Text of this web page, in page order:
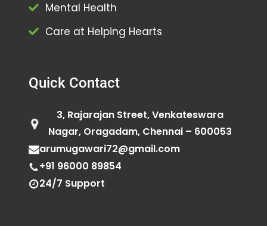
Mental Health
Care at Helping Hearts
Quick Contact
3, Rajarajan Street, Venkateswara
Nagar, Oragadam, Chennai – 600053
arumugawari72@gmail.com
+91 96000 89854
24/7 Support